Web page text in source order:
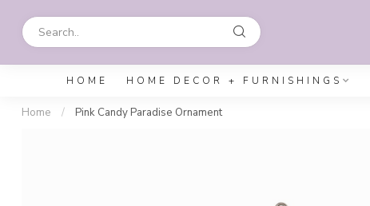
HOME HOME DECOR + FURNISHINGS
Home / Pink Candy Paradise Ornament